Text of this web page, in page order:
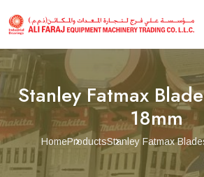
Stanley Fatmax
18mm
HomeProductsStanley Fatmax